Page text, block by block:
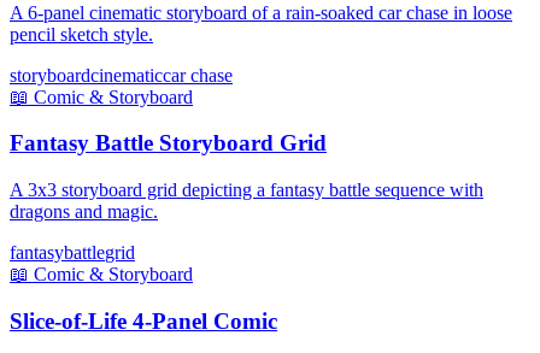
A 6-panel cinematic storyboard of a rain-soaked car chase in loose
pencil sketch style.
storyboardcinematiccar chase
📖 Comic & Storyboard
Fantasy Battle Storyboard Grid
A 3x3 storyboard grid depicting a fantasy battle sequence with
dragons and magic.
fantasybattlegrid
📖 Comic & Storyboard
Slice-of-Life 4-Panel Comic